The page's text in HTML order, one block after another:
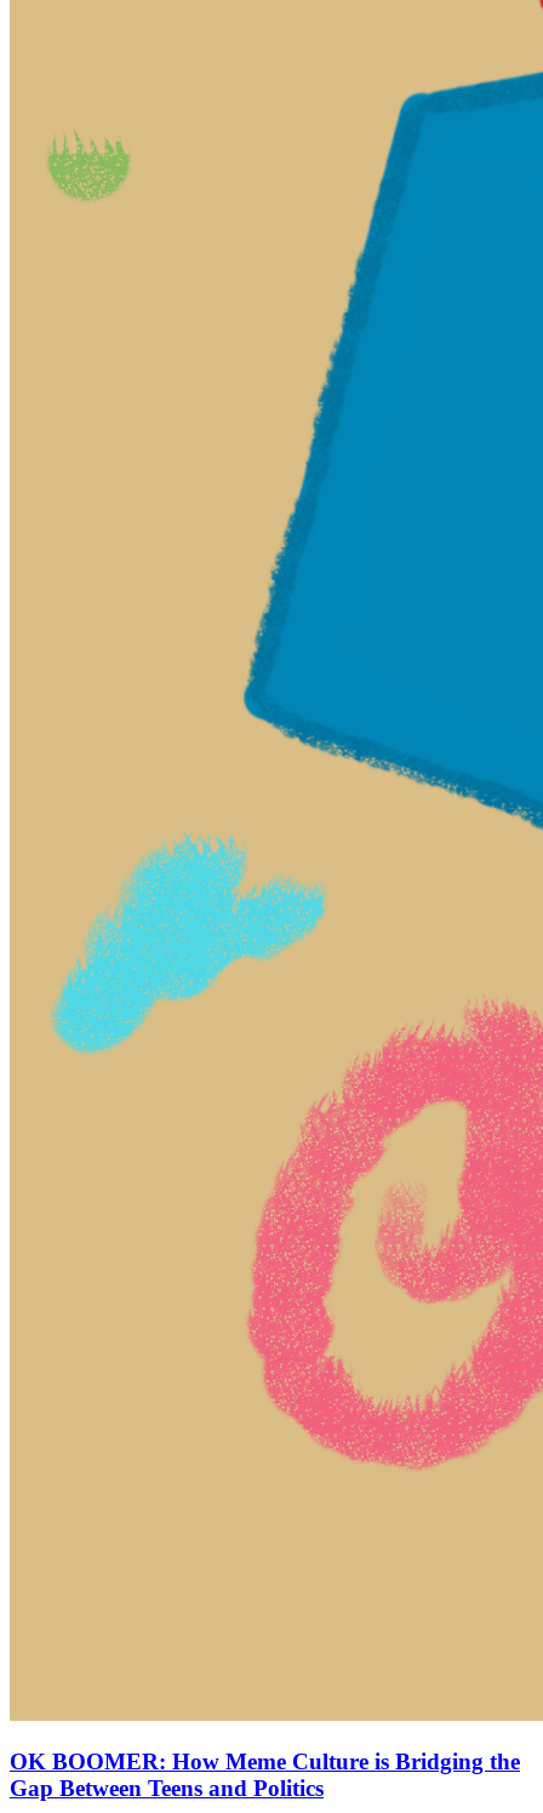
OK BOOMER: How Meme Culture is Bridging the
Gap Between Teens and Politics